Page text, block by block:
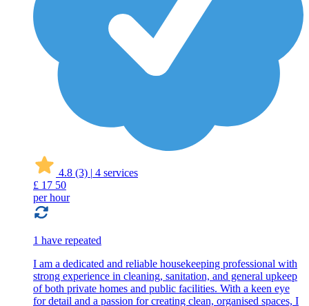
4.8 (3) | 4 services
£ 17 50
per hour
1 have repeated
I am a dedicated and reliable housekeeping professional with
strong experience in cleaning, sanitation, and general upkeep
of both private homes and public facilities. With a keen eye
for detail and a passion for creating clean, organised spaces, I